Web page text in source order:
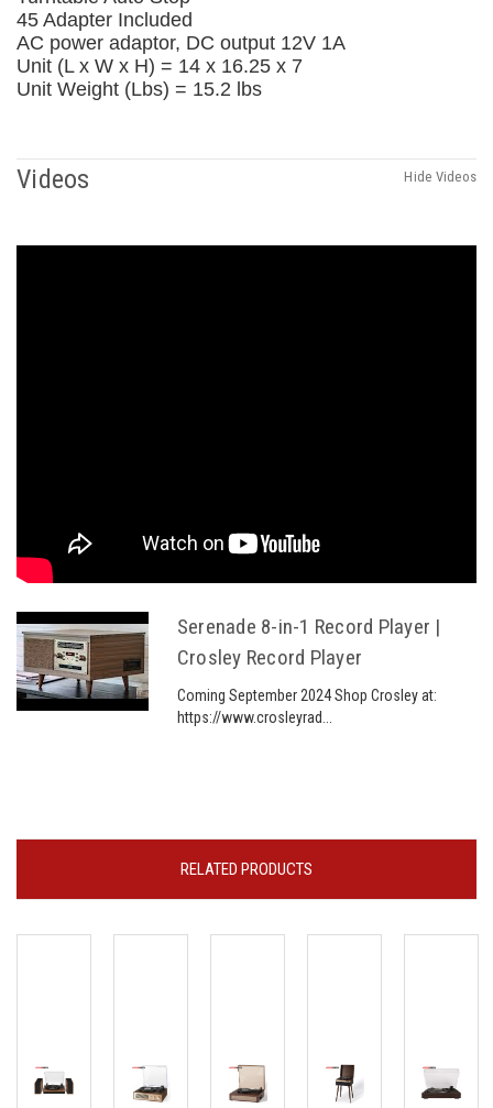
45 Adapter Included
AC power adaptor, DC output 12V 1A
Unit (L x W x H) = 14 x 16.25 x 7
Unit Weight (Lbs) = 15.2 lbs
Videos Hide Videos
Serenade 8-in-1 Record Player |
Crosley Record Player
Coming September 2024 Shop Crosley at:
https://www.crosleyrad...
RELATED PRODUCTS